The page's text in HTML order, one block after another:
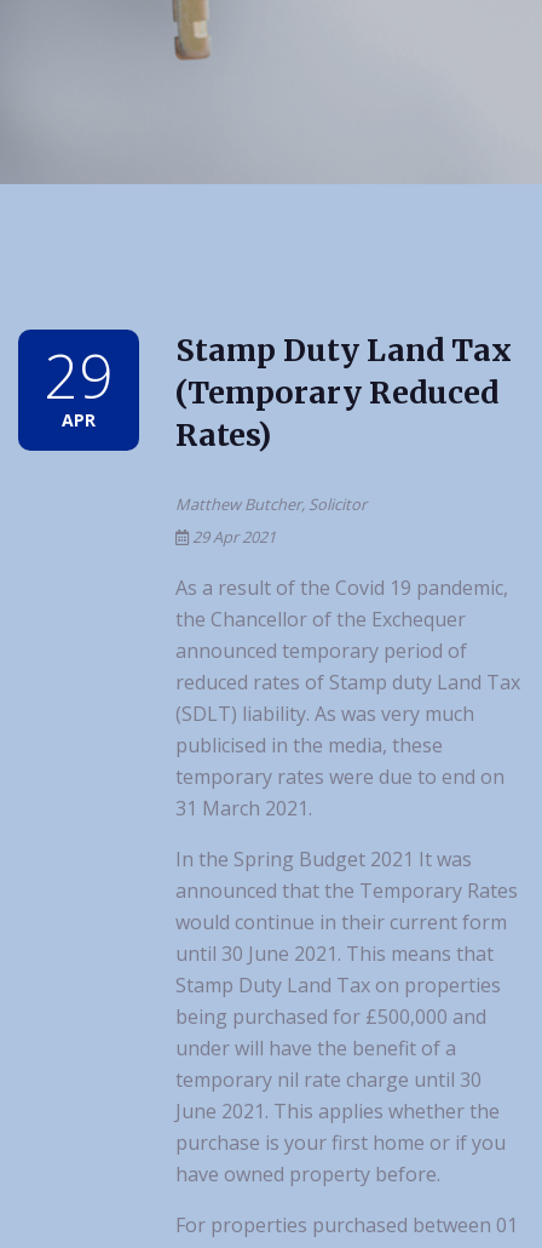
29
APR
Stamp Duty Land Tax
(Temporary Reduced
Rates)
Matthew Butcher, Solicitor
29 Apr 2021
As a result of the Covid 19 pandemic,
the Chancellor of the Exchequer
announced temporary period of
reduced rates of Stamp duty Land Tax
(SDLT) liability. As was very much
publicised in the media, these
temporary rates were due to end on
31 March 2021.
In the Spring Budget 2021 It was
announced that the Temporary Rates
would continue in their current form
until 30 June 2021. This means that
Stamp Duty Land Tax on properties
being purchased for £500,000 and
under will have the benefit of a
temporary nil rate charge until 30
June 2021. This applies whether the
purchase is your first home or if you
have owned property before.
For properties purchased between 01